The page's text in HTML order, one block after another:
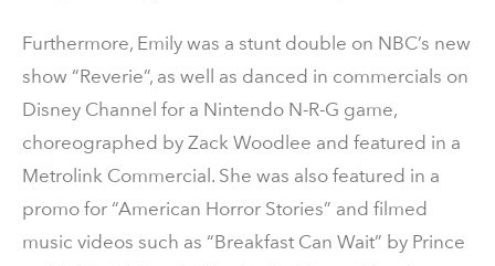
Furthermore, Emily was a stunt double on NBC’s new
show “Reverie”, as well as danced in commercials on
Disney Channel for a Nintendo N-R-G game,
choreographed by Zack Woodlee and featured in a
Metrolink Commercial. She was also featured in a
promo for “American Horror Stories” and filmed
music videos such as “Breakfast Can Wait” by Prince